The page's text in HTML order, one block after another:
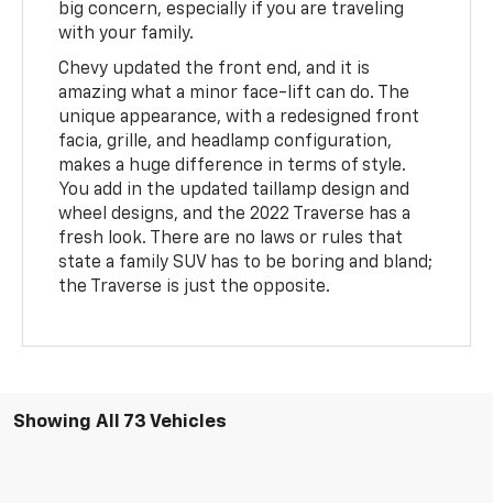
big concern, especially if you are traveling
with your family.
Chevy updated the front end, and it is
amazing what a minor face-lift can do. The
unique appearance, with a redesigned front
facia, grille, and headlamp configuration,
makes a huge difference in terms of style.
You add in the updated taillamp design and
wheel designs, and the 2022 Traverse has a
fresh look. There are no laws or rules that
state a family SUV has to be boring and bland;
the Traverse is just the opposite.
Showing All 73 Vehicles